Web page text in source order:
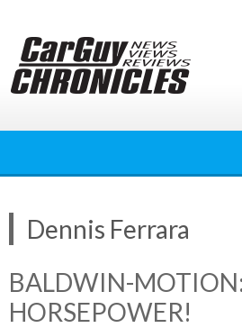
content
Dennis Ferrara
BALDWIN-
HORSEPOWER!